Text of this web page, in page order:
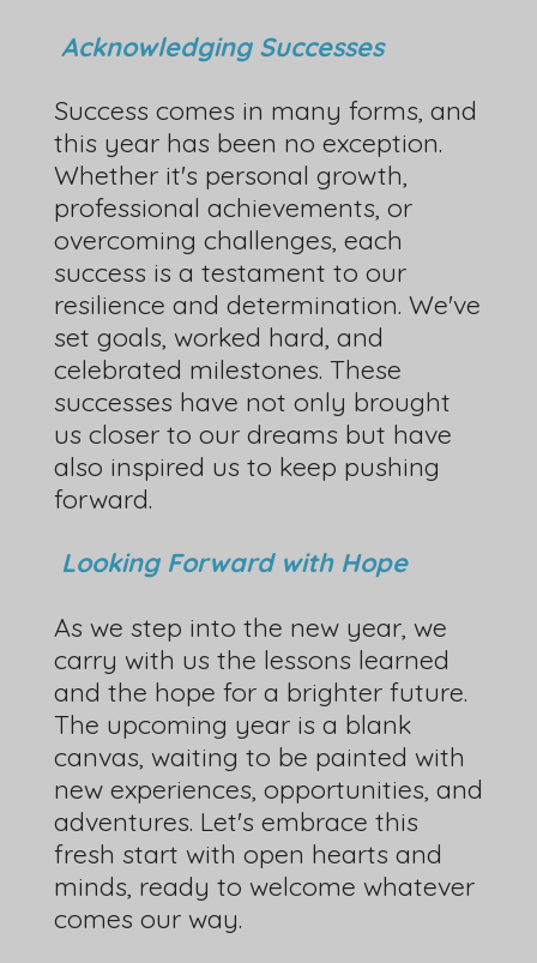
Acknowledging Successes
Success comes in many forms, and
this year has been no exception.
Whether it's personal growth,
professional achievements, or
overcoming challenges, each
success is a testament to our
resilience and determination. We've
set goals, worked hard, and
celebrated milestones. These
successes have not only brought
us closer to our dreams but have
also inspired us to keep pushing
forward.
Looking Forward with Hope
As we step into the new year, we
carry with us the lessons learned
and the hope for a brighter future.
The upcoming year is a blank
canvas, waiting to be painted with
new experiences, opportunities, and
adventures. Let's embrace this
fresh start with open hearts and
minds, ready to welcome whatever
comes our way.